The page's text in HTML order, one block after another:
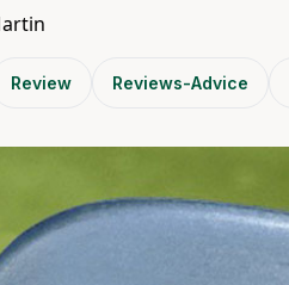
Review Reviews-Advice